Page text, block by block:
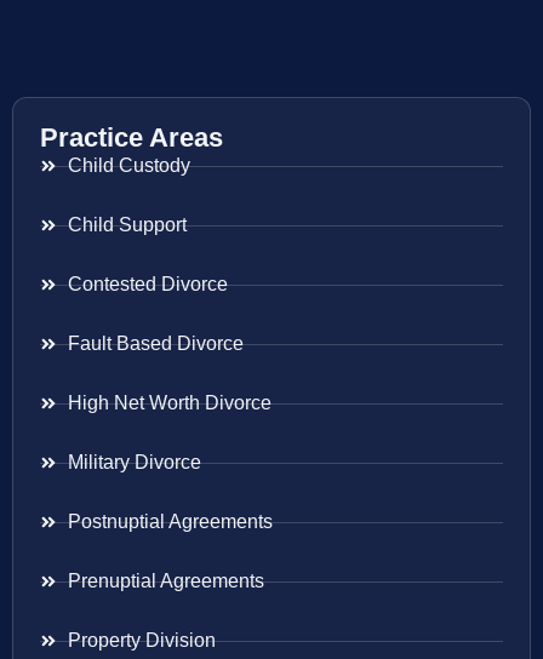
Practice Areas
Child Custody
Child Support
Contested Divorce
Fault Based Divorce
High Net Worth Divorce
Military Divorce
Postnuptial Agreements
Prenuptial Agreements
Property Division